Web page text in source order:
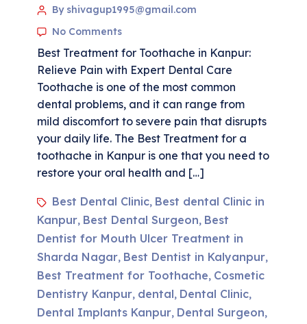
By shivagup1995@gmail.com
No Comments
Best Treatment for Toothache in Kanpur:
Relieve Pain with Expert Dental Care
Toothache is one of the most common
dental problems, and it can range from
mild discomfort to severe pain that disrupts
your daily life. The Best Treatment for a
toothache in Kanpur is one that you need to
restore your oral health and […]
Best Dental Clinic, Best dental Clinic in
Kanpur, Best Dental Surgeon, Best
Dentist for Mouth Ulcer Treatment in
Sharda Nagar, Best Dentist in Kalyanpur,
Best Treatment for Toothache, Cosmetic
Dentistry Kanpur, dental, Dental Clinic,
Dental Implants Kanpur, Dental Surgeon,